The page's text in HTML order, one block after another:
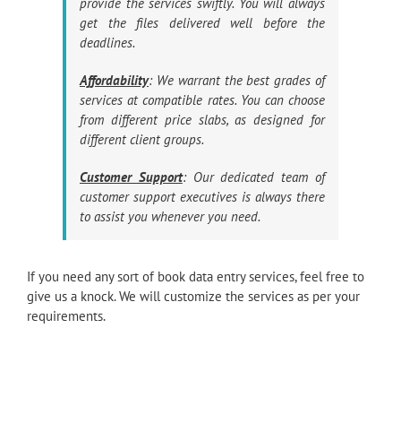
get the files delivered well before the
deadlines.
Affordability: We warrant the best grades of
services at compatible rates. You can choose
from different price slabs, as designed for
different client groups.
Customer Support: Our dedicated team of
customer support executives is always there
to assist you whenever you need.
If you need any sort of book data entry services, feel free to
give us a knock. We will customize the services as per your
requirements.